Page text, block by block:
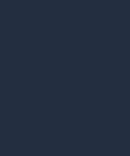
Yangtze
floods, but